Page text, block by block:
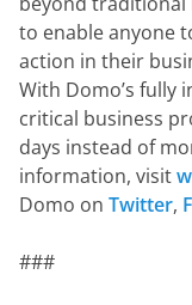
to enable anyone
action in their
With Domo’s fully
critical business
days instead of
information, visit
Domo on Twitter,
###